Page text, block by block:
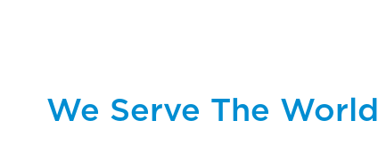
We Serve The World